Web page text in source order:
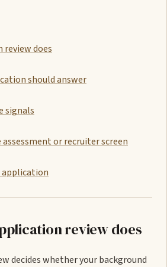
does
should answer
signals
assessment or recruiter screen
application
review does
decides whether your background